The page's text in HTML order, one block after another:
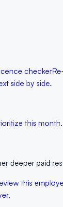
checker
side by side.
this month.
deeper paid
this